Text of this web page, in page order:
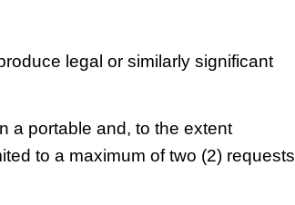
legal or similarly significant
a portable and, to the extent
to a maximum of two (2) requests